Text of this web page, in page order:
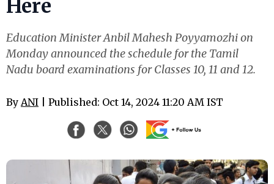
Here
Education Minister Anbil Mahesh Poyyamozhi on
Monday announced the schedule for the Tamil
Nadu board examinations for Classes 10, 11 and 12.
By ANI | Published: Oct 14, 2024 11:20 AM IST